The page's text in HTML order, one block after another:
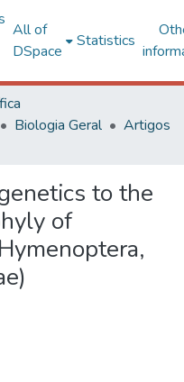
All of
DSpace
Statistics
Biologia Geral
Artigos
to the
of